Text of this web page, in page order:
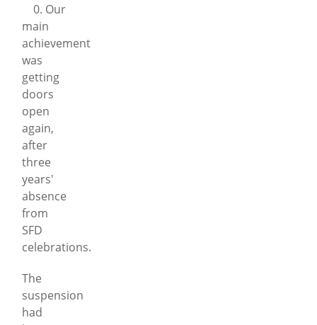
0. Our
main
achievement
was
getting
doors
open
again,
after
three
years'
absence
from
SFD
celebrations.
The
suspension
had